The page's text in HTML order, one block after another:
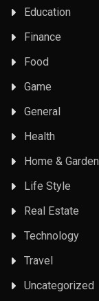
Education
Finance
Food
Game
General
Health
Home & Garden
Life Style
Real Estate
Technology
Travel
Uncategorized